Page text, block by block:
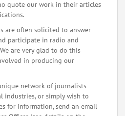
quote our work in their articles
are often solicited to answer
participate in radio and
are very glad to do this
in producing our
network of journalists
industries, or simply wish to
for information, send an email